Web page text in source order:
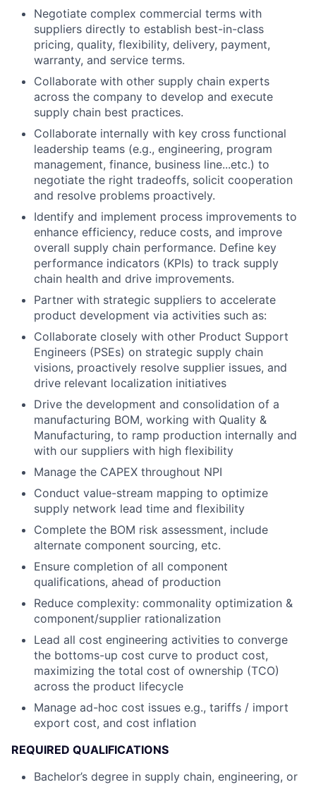
Negotiate complex commercial terms with
suppliers directly to establish best-in-class
pricing, quality, flexibility, delivery, payment,
warranty, and service terms.
Collaborate with other supply chain experts
across the company to develop and execute
supply chain best practices.
Collaborate internally with key cross functional
leadership teams (e.g., engineering, program
management, finance, business line...etc.) to
negotiate the right tradeoffs, solicit cooperation
and resolve problems proactively.
Identify and implement process improvements to
enhance efficiency, reduce costs, and improve
overall supply chain performance. Define key
performance indicators (KPIs) to track supply
chain health and drive improvements.
Partner with strategic suppliers to accelerate
product development via activities such as:
Collaborate closely with other Product Support
Engineers (PSEs) on strategic supply chain
visions, proactively resolve supplier issues, and
drive relevant localization initiatives
Drive the development and consolidation of a
manufacturing BOM, working with Quality &
Manufacturing, to ramp production internally and
with our suppliers with high flexibility
Manage the CAPEX throughout NPI
Conduct value-stream mapping to optimize
supply network lead time and flexibility
Complete the BOM risk assessment, include
alternate component sourcing, etc.
Ensure completion of all component
qualifications, ahead of production
Reduce complexity: commonality optimization &
component/supplier rationalization
Lead all cost engineering activities to converge
the bottoms-up cost curve to product cost,
maximizing the total cost of ownership (TCO)
across the product lifecycle
Manage ad-hoc cost issues e.g., tariffs / import
export cost, and cost inflation
REQUIRED QUALIFICATIONS
Bachelor’s degree in supply chain, engineering, or